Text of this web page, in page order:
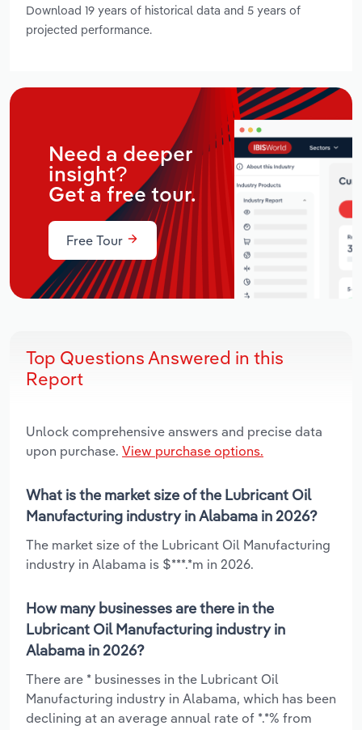
Download 19 years of historical data and 5 years of
projected performance.
Need a deeper
insight?
Get a free tour.
Free Tour
Top Questions Answered in this
Report
Unlock comprehensive answers and precise data
upon purchase. View purchase options.
What is the market size of the Lubricant Oil
Manufacturing industry in Alabama in 2026?
The market size of the Lubricant Oil Manufacturing
industry in Alabama is $***.*m in 2026.
How many businesses are there in the
Lubricant Oil Manufacturing industry in
Alabama in 2026?
There are * businesses in the Lubricant Oil
Manufacturing industry in Alabama, which has been
declining at an average annual rate of *.*% from